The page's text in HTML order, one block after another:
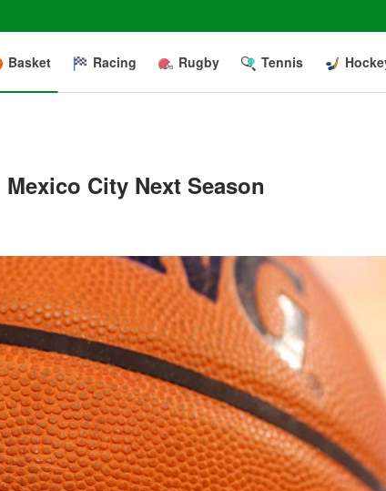
Basket Racing Rugby Tennis
City Next Season